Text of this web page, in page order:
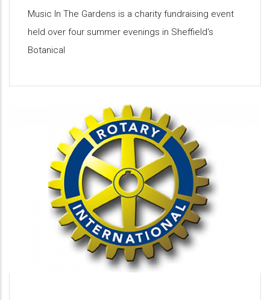
Music In The Gardens is a charity fundraising event
held over four summer evenings in Sheffield's
Botanical